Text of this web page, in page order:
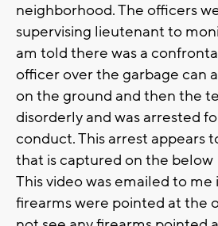
neighborhood. The officers
supervising lieutenant to
am told there was a
officer over the garbage can
on the ground and then the
disorderly and was arrested
conduct. This arrest appears
that is captured on the below
This video was emailed to
firearms were pointed at the